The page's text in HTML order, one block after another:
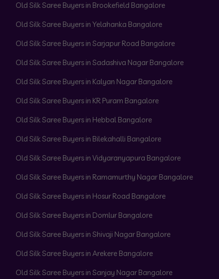
Old Silk Saree Buyers in Brookefield Bangalore
Old Silk Saree Buyers in Yelahanka Bangalore
Old Silk Saree Buyers in Sarjapur Road Bangalore
Old Silk Saree Buyers in Sadashiva Nagar Bangalore
Old Silk Saree Buyers in Kalyan Nagar Bangalore
Old Silk Saree Buyers in KR Puram Bangalore
Old Silk Saree Buyers in Hebbal Bangalore
Old Silk Saree Buyers in Bilekahalli Bangalore
Old Silk Saree Buyers in Vidyaranyapura Bangalore
Old Silk Saree Buyers in Ramamurthy Nagar Bangalore
Old Silk Saree Buyers in Hosur Road Bangalore
Old Silk Saree Buyers in Domlur Bangalore
Old Silk Saree Buyers in Shivaji Nagar Bangalore
Old Silk Saree Buyers in Arekere Bangalore
Old Silk Saree Buyers in Sanjay Nagar Bangalore